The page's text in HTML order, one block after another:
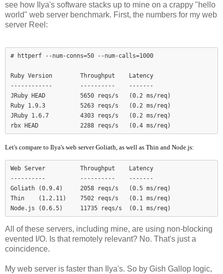
see how Ilya's software stacks up to mine on a crappy "hello
world" web server benchmark. First, the numbers for my web
server Reel:
# httperf --num-conns=50 --num-calls=1000
Ruby Version        Throughput    Latency
------------        ----------    -------
JRuby HEAD          5650 reqs/s   (0.2 ms/req)
Ruby 1.9.3          5263 reqs/s   (0.2 ms/req)
JRuby 1.6.7         4303 reqs/s   (0.2 ms/req)
Let's compare to Ilya's web server Goliath, as well as Thin and Node.js:
Web Server          Throughput    Latency
----------          ----------    -------
Goliath (0.9.4)     2058 reqs/s   (0.5 ms/req)
Thin    (1.2.11)    7502 reqs/s   (0.1 ms/req)
Node.js (0.6.5)     11735 reqs/s  (0.1 ms/req)
All of these servers, including mine, are using non-blocking
evented I/O. Is that remotely relevant? No. That's just a
coincidence.
My web server is faster than Ilya's. So by Gish Gallop logic,